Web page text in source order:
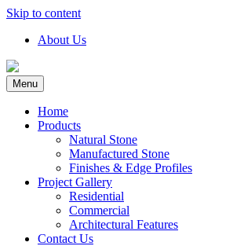
Skip to content
About Us
Menu
Home
Products
Natural Stone
Manufactured Stone
Finishes & Edge Profiles
Project Gallery
Residential
Commercial
Architectural Features
Contact Us